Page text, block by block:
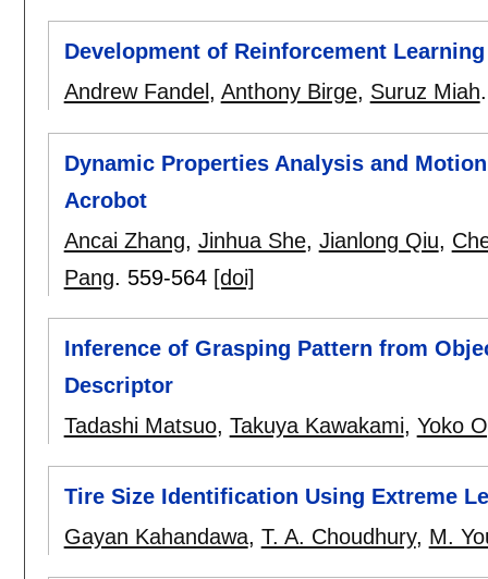
Development of Reinforcement
Andrew Fandel , Anthony Birge, Suruz Miah
Dynamic Properties Analysis and
Acrobot
Ancai Zhang, Jinhua She, Jianlong Qiu,
Pang. 559-564 [doi]
Inference of Grasping Pattern from
Descriptor
Tadashi Matsuo, Takuya Kawakami, Yoko
Tire Size Identification Using Extreme
Gayan Kahandawa, T. A. Choudhury, M.